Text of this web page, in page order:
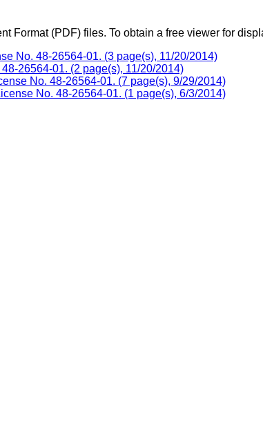
Format (PDF) files. To obtain a free viewer for
No. 48-26564-01. (3 page(s), 11/20/2014)
26564-01. (2 page(s), 11/20/2014)
No. 48-26564-01. (7 page(s), 9/29/2014)
No. 48-26564-01. (1 page(s), 6/3/2014)